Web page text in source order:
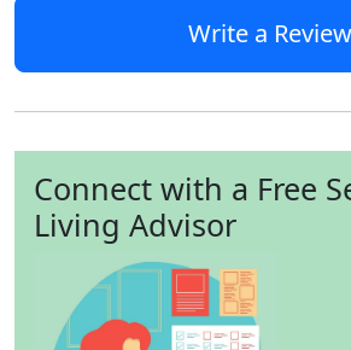
Write a Review
Connect with a Free
Living Advisor